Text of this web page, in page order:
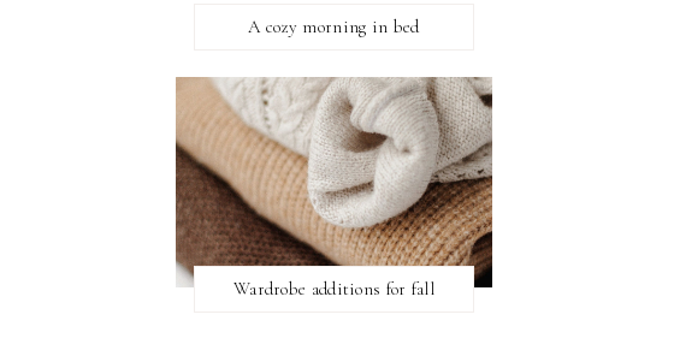
A cozy morning in bed
Wardrobe additions for fall